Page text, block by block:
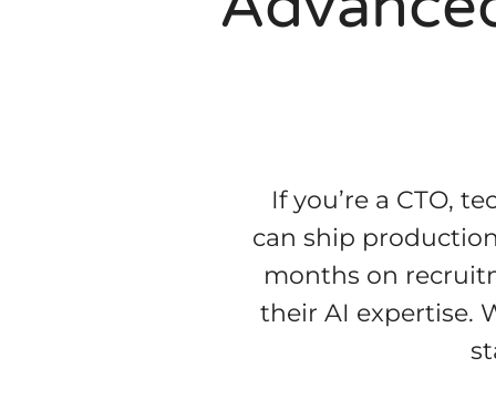
If you’re a CTO,
can ship
months on
their AI expertise.